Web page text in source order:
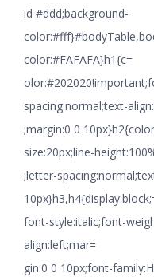
id #ddd;background-
color:#FAFAFA}h1{c=
spacing:normal;text-
;margin:0 0
size:20px;line-
;letter-
font-style:italic;font-
align:left;mar=
gin:0 0 10px;font-